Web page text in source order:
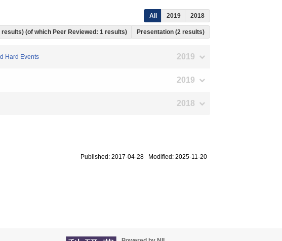
All 2019 2018
(of which Peer Reviewed: 1 results) Presentation (2 results)
Hard Events 2019
2019
2018
Published: 2017-04-28 Modified: 2025-11-20